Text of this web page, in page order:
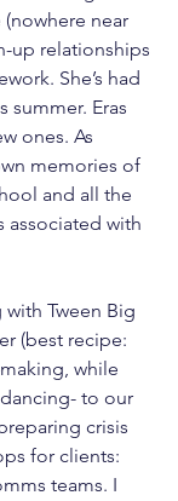
near
up relationships
She’s had
summer. Eras
ones. As
memories of
and all the
associated with
Tween Big
(best recipe:
while
to our
crisis
for clients:
teams. I